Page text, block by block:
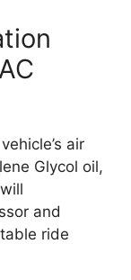
air
Glycol oil,
and
ride